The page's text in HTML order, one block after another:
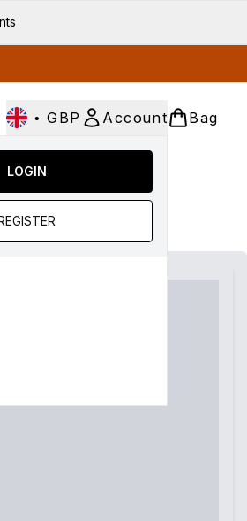
• GBP Account
LOGIN
Bag
Enter submenu (Bodycare)
SALE